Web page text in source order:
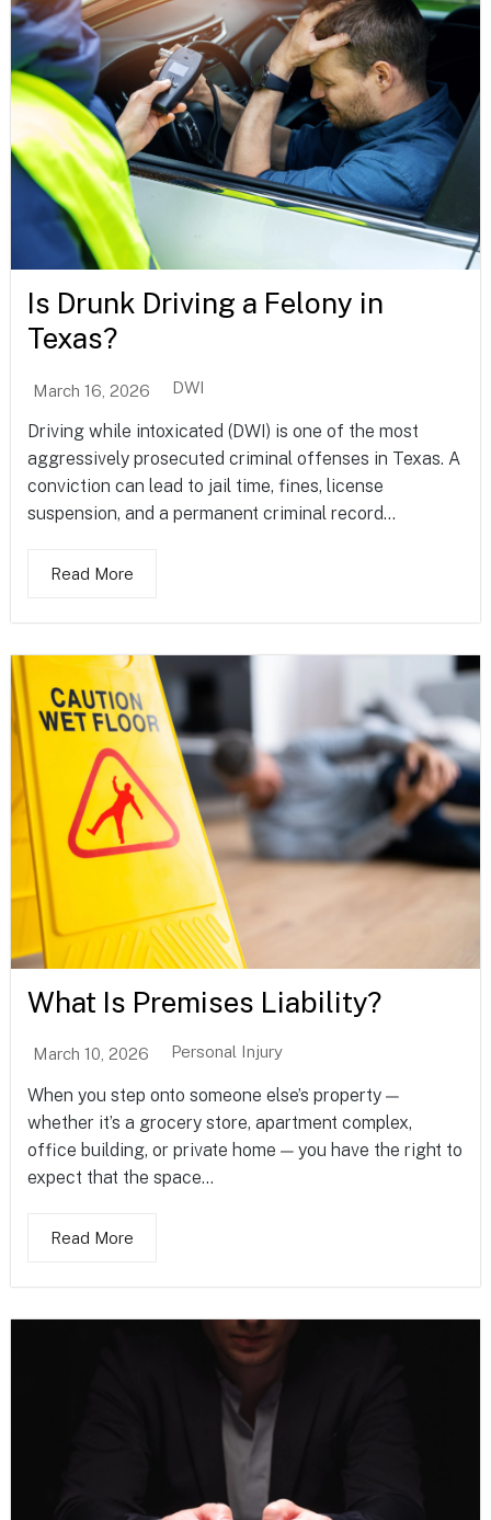
Is Drunk Driving a Felony in
Texas?
March 16, 2026 DWI
Driving while intoxicated (DWI) is one of the most
aggressively prosecuted criminal offenses in Texas. A
conviction can lead to jail time, fines, license
suspension, and a permanent criminal record...
Read More
What Is Premises Liability?
March 10, 2026 Personal Injury
When you step onto someone else’s property —
whether it’s a grocery store, apartment complex,
office building, or private home — you have the right to
expect that the space...
Read More